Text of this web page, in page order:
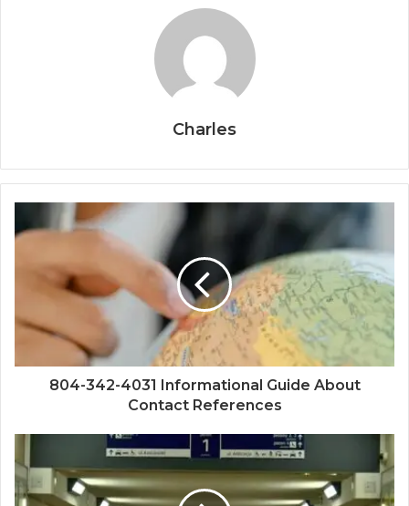
Charles
804-342-4031 Informational Guide About
Contact References